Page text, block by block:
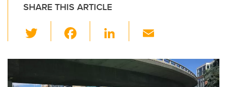
SHARE THIS ARTICLE
wi
tt c
Li
k
e
ail